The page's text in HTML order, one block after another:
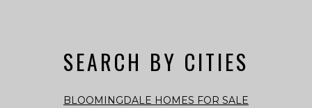
SEARCH BY CITIES
BLOOMINGDALE HOMES FOR SALE